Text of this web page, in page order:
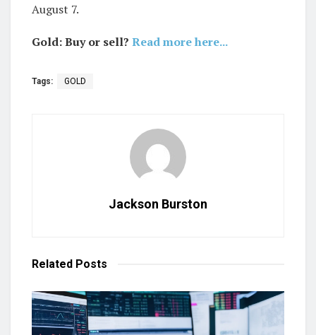
August 7.
Gold: Buy or sell? Read more here...
Tags: GOLD
Jackson Burston
Related Posts